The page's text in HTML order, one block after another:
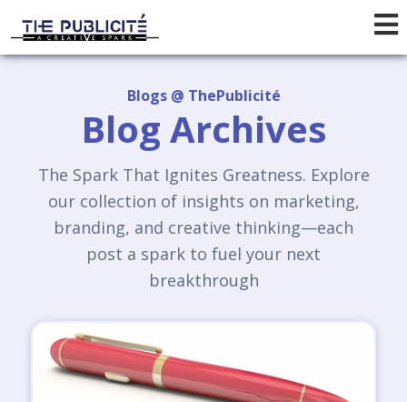
Blogs @ ThePublicité
Blog Archives
The Spark That Ignites Greatness. Explore
our collection of insights on marketing,
branding, and creative thinking—each
post a spark to fuel your next
breakthrough